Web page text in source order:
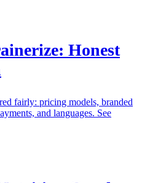
Honest
fairly: pricing models, branded
and languages. See